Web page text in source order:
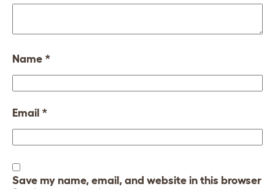
Name *
Email *
Save my name, email, and website in this browser